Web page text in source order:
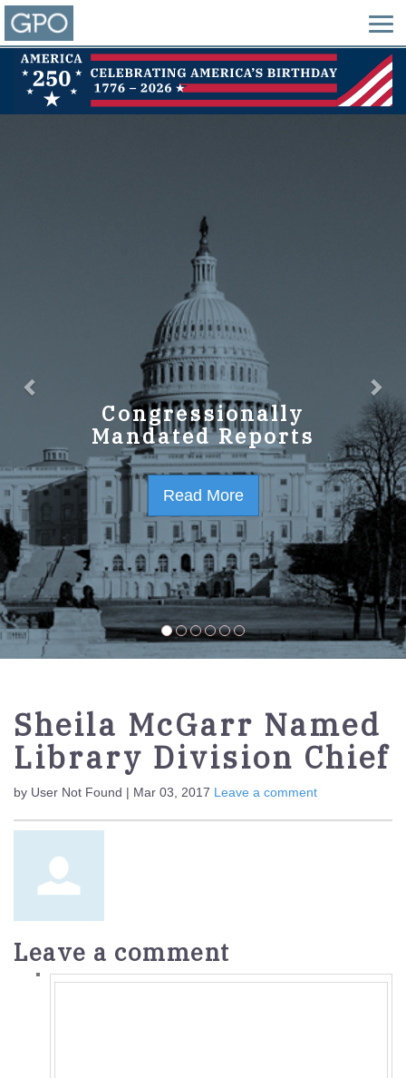
Congressionally
Mandated Reports
Read More
GPO Strategic Plan
FY2023-2027
Read More
Sheila McGarr Named
Library Division Chief
by User Not Found | Mar 03, 2017 Leave a comment
Leave a comment